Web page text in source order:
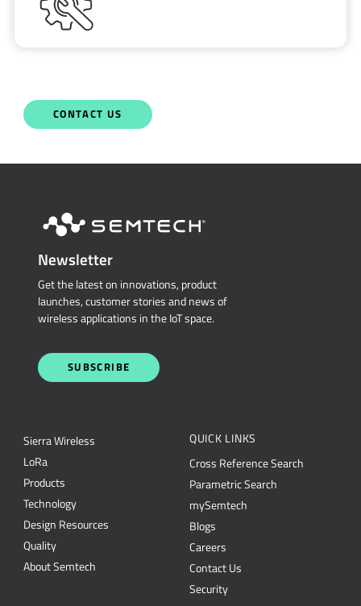
CONTACT US
Newsletter
Get the latest on innovations, product
launches, customer stories and news of
wireless applications in the IoT space.
SUBSCRIBE
Sierra Wireless
LoRa
Products
Technology
Design Resources
Quality
About Semtech
QUICK LINKS
Cross Reference Search
Parametric Search
mySemtech
Blogs
Careers
Contact Us
Security